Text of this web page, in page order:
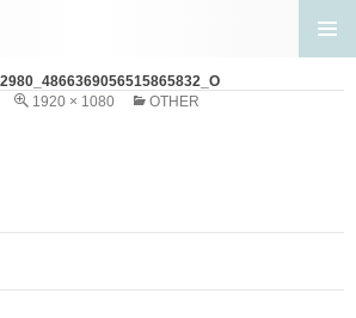
MENU
1920 × 1080 OTHER